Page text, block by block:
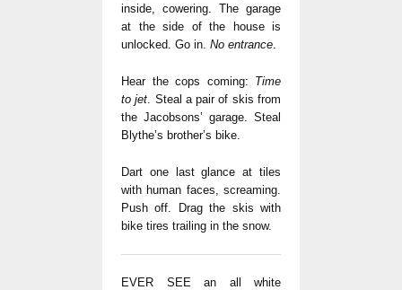
inside, cowering. The garage
at the side of the house is
unlocked. Go in. No entrance
Hear the cops coming: Time
to jet . Steal a pair of skis from
the Jacobsons’ garage. Steal
Blythe’s brother’s bike.
Dart one last glance at tiles
with human faces, screaming.
Push off. Drag the skis with
bike tires trailing in the snow.
EVER SEE an all white